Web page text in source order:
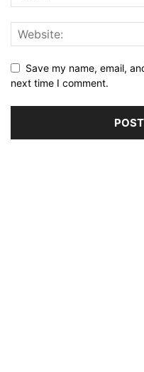
Save my name, email,
next time I comment.